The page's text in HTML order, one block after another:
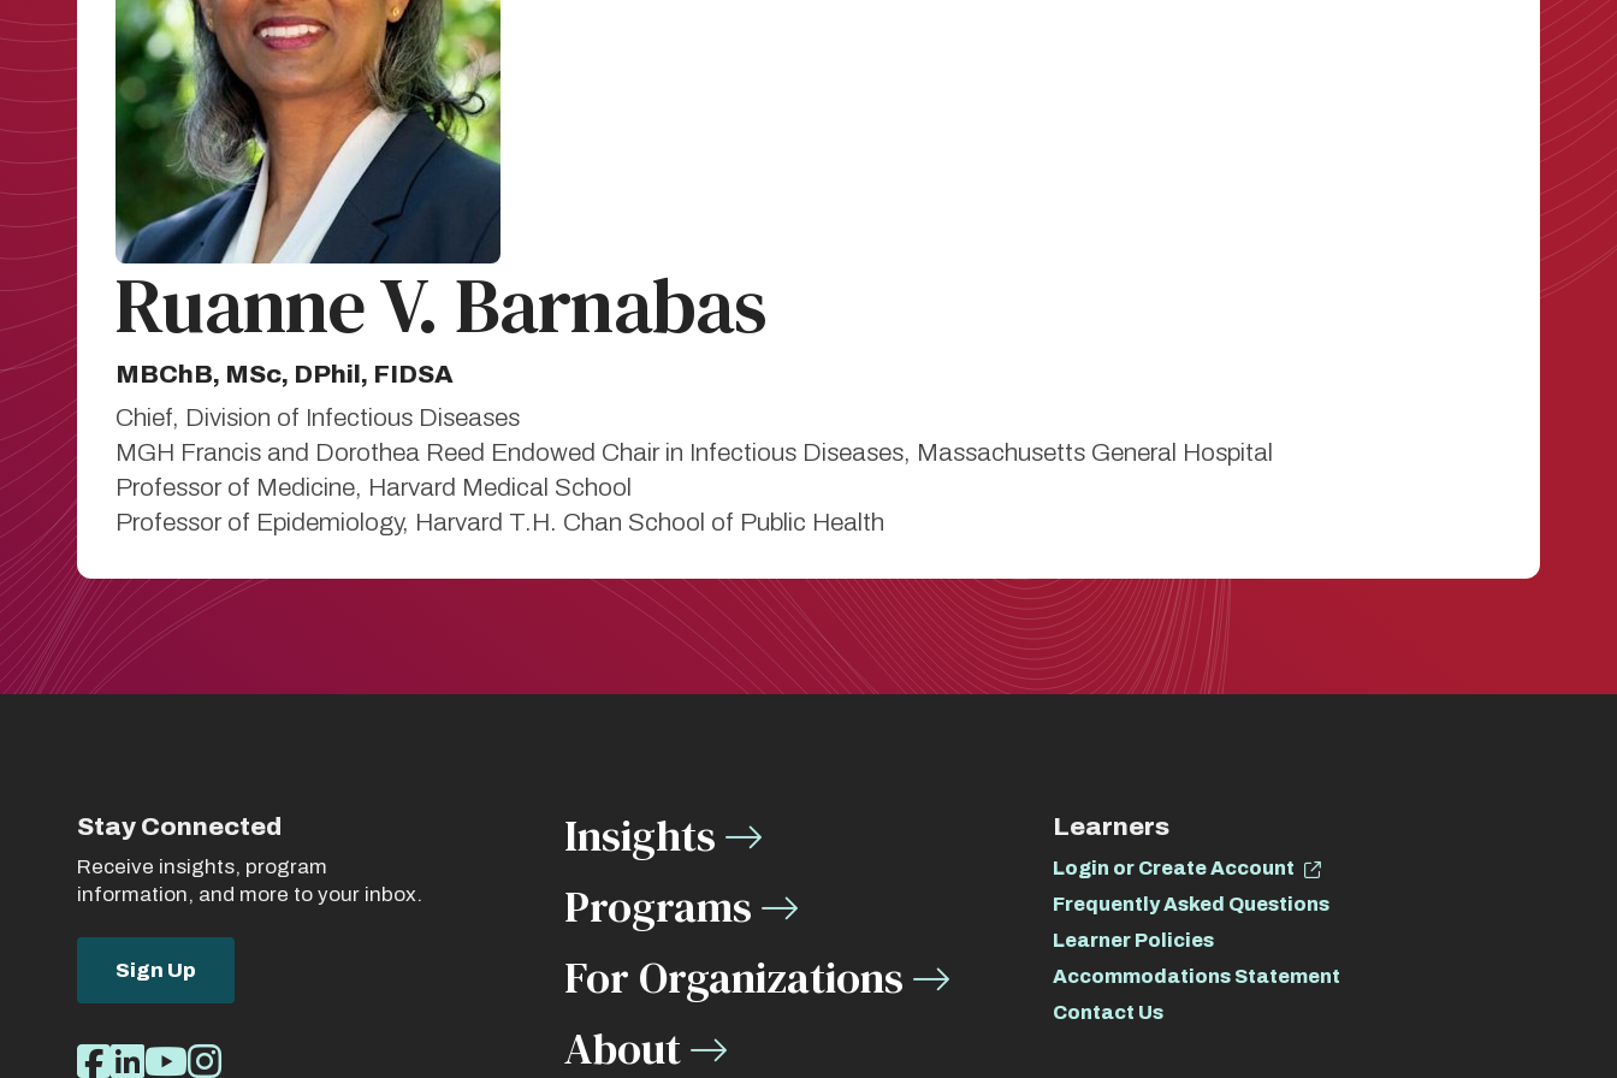
Ruanne V. Barnabas
MBChB, MSc, DPhil, FIDSA
Chief, Division of Infectious Diseases
MGH Francis and Dorothea Reed Endowed Chair in Infectious Diseases, Massachusetts General Hospital
Professor of Medicine, Harvard Medical School
Professor of Epidemiology, Harvard T.H. Chan School of Public Health
Stay Connected
Receive insights, program
information, and more to your inbox.
Sign Up
Social
Facebook
LinkedIn
Youtube
Instagram
Insights
Programs
For Organizations
About
Learners
Login or Create Account
Frequently Asked Questions
Learner Policies
Accommodations Statement
Contact Us